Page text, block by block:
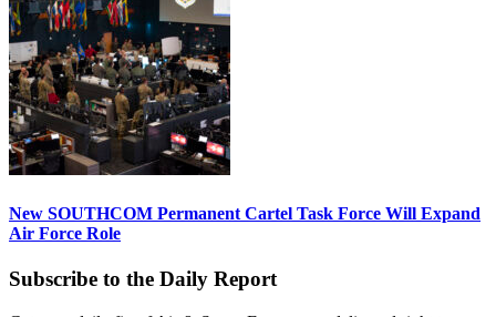
New SOUTHCOM Permanent Cartel Task Force Will Expand
Air Force Role
Subscribe to the Daily Report